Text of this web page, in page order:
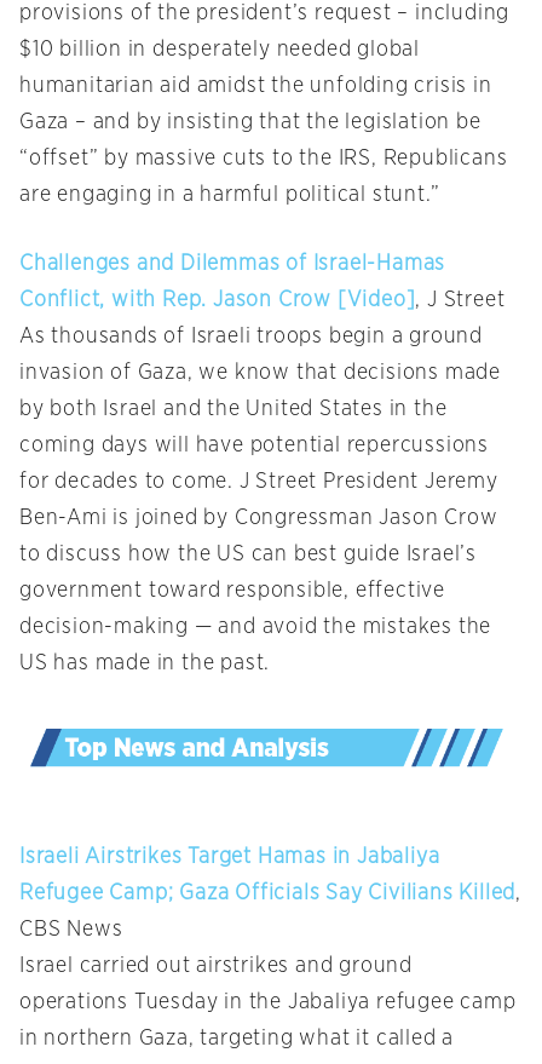
provisions of the president’s request – including
$10 billion in desperately needed global
humanitarian aid amidst the unfolding crisis in
Gaza – and by insisting that the legislation be
“offset” by massive cuts to the IRS, Republicans
are engaging in a harmful political stunt.”
Challenges and Dilemmas of Israel-Hamas
Conflict, with Rep. Jason Crow [Video] , J Street
As thousands of Israeli troops begin a ground
invasion of Gaza, we know that decisions made
by both Israel and the United States in the
coming days will have potential repercussions
for decades to come. J Street President Jeremy
Ben-Ami is joined by Congressman Jason Crow
to discuss how the US can best guide Israel’s
government toward responsible, effective
decision-making — and avoid the mistakes the
US has made in the past.
Israeli Airstrikes Target Hamas in Jabaliya
Refugee Camp; Gaza Officials Say Civilians Killed ,
CBS News
Israel carried out airstrikes and ground
operations Tuesday in the Jabaliya refugee camp
in northern Gaza, targeting what it called a